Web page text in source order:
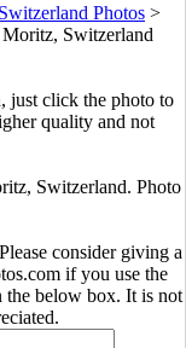
Photos >
Switzerland
just click the photo to
quality and not
Switzerland. Photo
consider giving a
if you use the
the below box. It is not